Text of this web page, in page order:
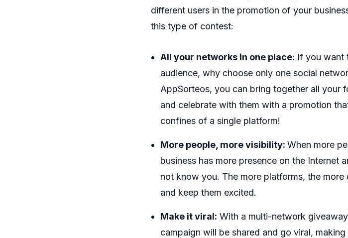
different users in the promotion of your
this type of contest:
All your networks in one place: If you want
audience, why choose only one social
AppSorteos, you can bring together all your
and celebrate with them with a promotion
confines of a single platform!
More people, more visibility: When more
business has more presence on the Internet
not know you. The more platforms, the
and keep them excited.
Make it viral: With a multi-network
campaign will be shared and go viral,